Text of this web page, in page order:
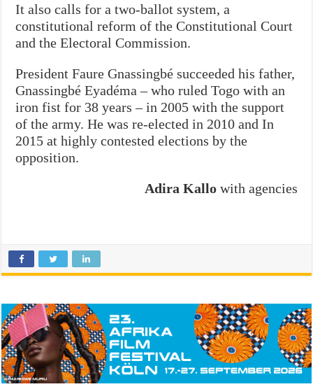
It also calls for a two-ballot system, a
constitutional reform of the Constitutional Court
and the Electoral Commission.
President Faure Gnassingbé succeeded his father,
Gnassingbé Eyadéma – who ruled Togo with an
iron fist for 38 years – in 2005 with the support
of the army. He was re-elected in 2010 and In
2015 at highly contested elections by the
opposition.
Adira Kallowith agencies